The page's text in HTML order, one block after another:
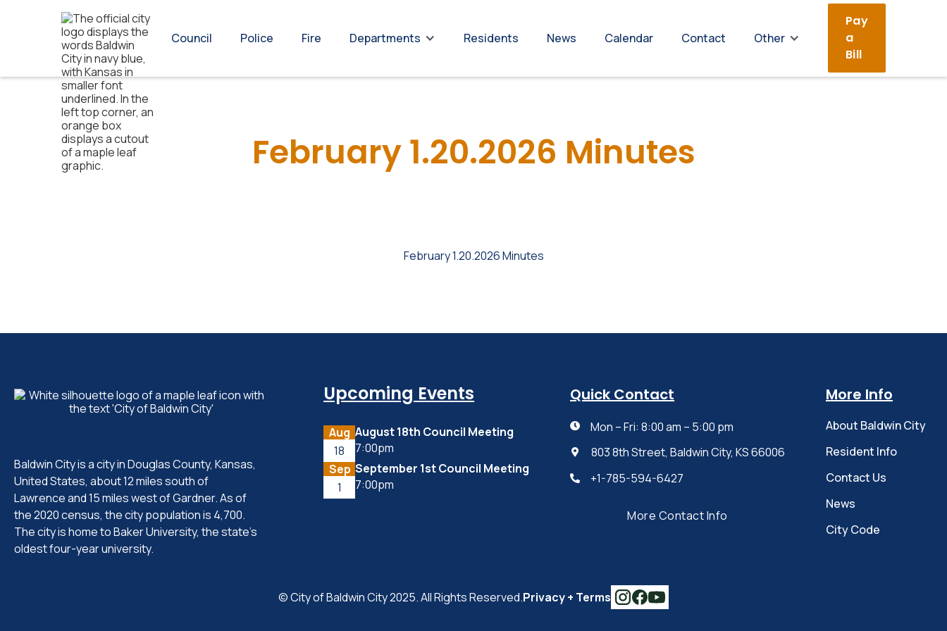
Council Police Fire Departments Residents News Calendar Contact Other
Pay
a
Bill
February 1.20.2026 Minutes
February 1.20.2026 Minutes
Baldwin City is a city in Douglas County, Kansas,
United States, about 12 miles south of
Lawrence and 15 miles west of Gardner. As of
the 2020 census, the city population is 4,700.
The city is home to Baker University, the state's
oldest four-year university.
Upcoming Events
Aug
18
August 18th Council Meeting
7:00pm
Sep
1
September 1st Council Meeting
7:00pm
Quick Contact
 Mon – Fri: 8:00 am – 5:00 pm
 803 8th Street, Baldwin City, KS 66006
 +1-785-594-6427
More Contact Info
More Info
About Baldwin City
Resident Info
Contact Us
News
City Code
© City of Baldwin City 2025. All Rights Reserved.Privacy + Terms